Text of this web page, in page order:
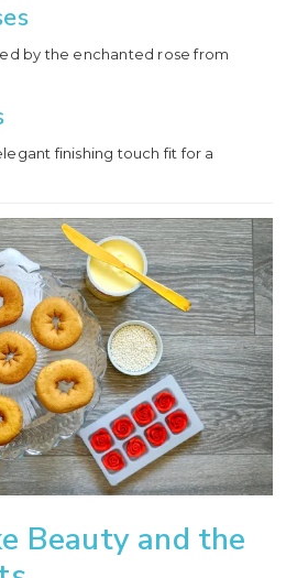
by the enchanted rose from
finishing touch fit for a
Beauty and the